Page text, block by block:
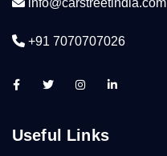
info@carstreetindia.com
+91 7070707026
Useful Links